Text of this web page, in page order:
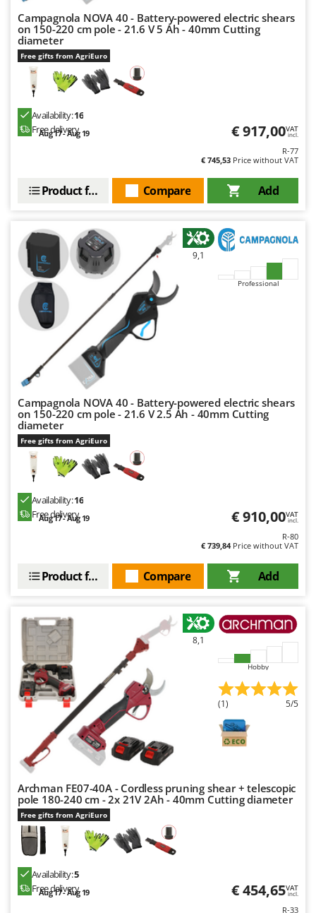
Campagnola NOVA 40 - Battery-powered electric shears
on 150-220 cm pole - 21.6 V 5 Ah - 40mm Cutting
diameter
Free gifts from AgriEuro
Availability:16
Free delivery
Aug 17 - Aug 19 € 917,00VAT
incl.
R-77
€ 745,53 Price without VAT
Add
Compare
Product features
9,1
Professional
Campagnola NOVA 40 - Battery-powered electric shears
on 150-220 cm pole - 21.6 V 2.5 Ah - 40mm Cutting
diameter
Free gifts from AgriEuro
Availability:16
Free delivery
Aug 17 - Aug 19 € 910,00VAT
incl.
R-80
€ 739,84Price without VAT
Add
Compare
Product features
8,1
Hobby
(1) 5/5
Archman FE07-40A - Cordless pruning shear + telescopic
pole 180-240 cm - 2x 21V 2Ah - 40mm Cutting diameter
Free gifts from AgriEuro
Availability:5
Free delivery
Aug 17 - Aug 19 € 454,65VAT
incl.
R-33